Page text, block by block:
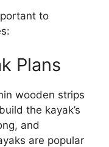
to
Plans
wooden strips
the kayak’s
and
are popular